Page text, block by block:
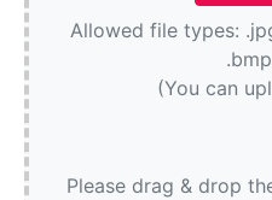
Allowed file types:
(You can
Please drag & drop